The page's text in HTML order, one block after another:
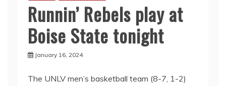
Runnin’ Rebels play at
Boise State tonight
January 16, 2024
The UNLV men’s basketball team (8-7, 1-2)